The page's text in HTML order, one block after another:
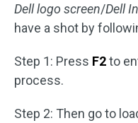
Dell logo screen/Dell
have a shot by
Step 1: Press F2to
process.
Step 2: Then go to